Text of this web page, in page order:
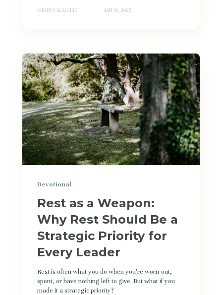
MINDY CALIGUIRE JAN 31, 2025
Devotional
Rest as a Weapon:
Why Rest Should Be a
Strategic Priority for
Every Leader
Rest is often what you do when you're worn-out,
spent, or have nothing left to give. But what if you
made it a strategic priority?